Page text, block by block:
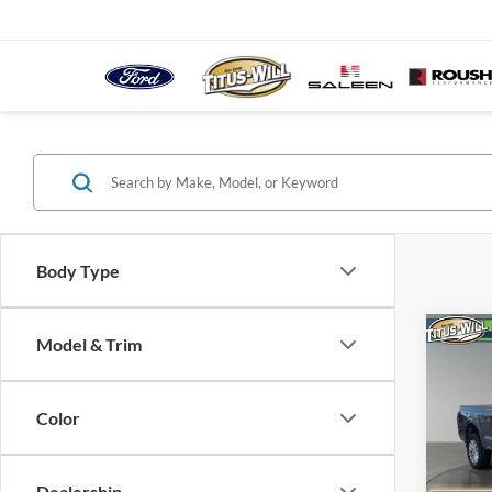
Body Type
Model & Trim
Color
VIN: